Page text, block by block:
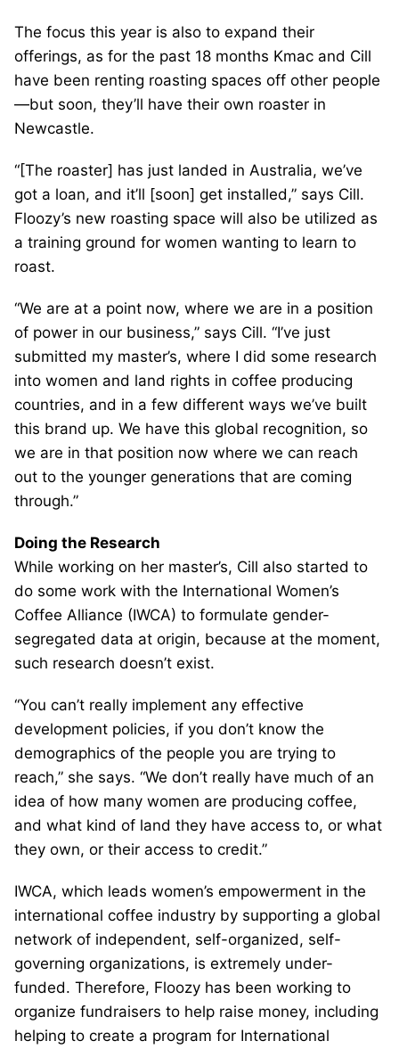
The focus this year is also to expand their
offerings, as for the past 18 months Kmac and Cill
have been renting roasting spaces off other people
—but soon, they’ll have their own roaster in
Newcastle.
“[The roaster] has just landed in Australia, we’ve
got a loan, and it’ll [soon] get installed,” says Cill.
Floozy’s new roasting space will also be utilized as
a training ground for women wanting to learn to
roast.
“We are at a point now, where we are in a position
of power in our business,” says Cill. “I’ve just
submitted my master’s, where I did some research
into women and land rights in coffee producing
countries, and in a few different ways we’ve built
this brand up. We have this global recognition, so
we are in that position now where we can reach
out to the younger generations that are coming
through.”
Doing the Research
While working on her master’s, Cill also started to
do some work with the International Women’s
Coffee Alliance (IWCA) to formulate gender-
segregated data at origin, because at the moment,
such research doesn’t exist.
“You can’t really implement any effective
development policies, if you don’t know the
demographics of the people you are trying to
reach,” she says. “We don’t really have much of an
idea of how many women are producing coffee,
and what kind of land they have access to, or what
they own, or their access to credit.”
IWCA, which leads women’s empowerment in the
international coffee industry by supporting a global
network of independent, self-organized, self-
governing organizations, is extremely under-
funded. Therefore, Floozy has been working to
organize fundraisers to help raise money, including
helping to create a program for International